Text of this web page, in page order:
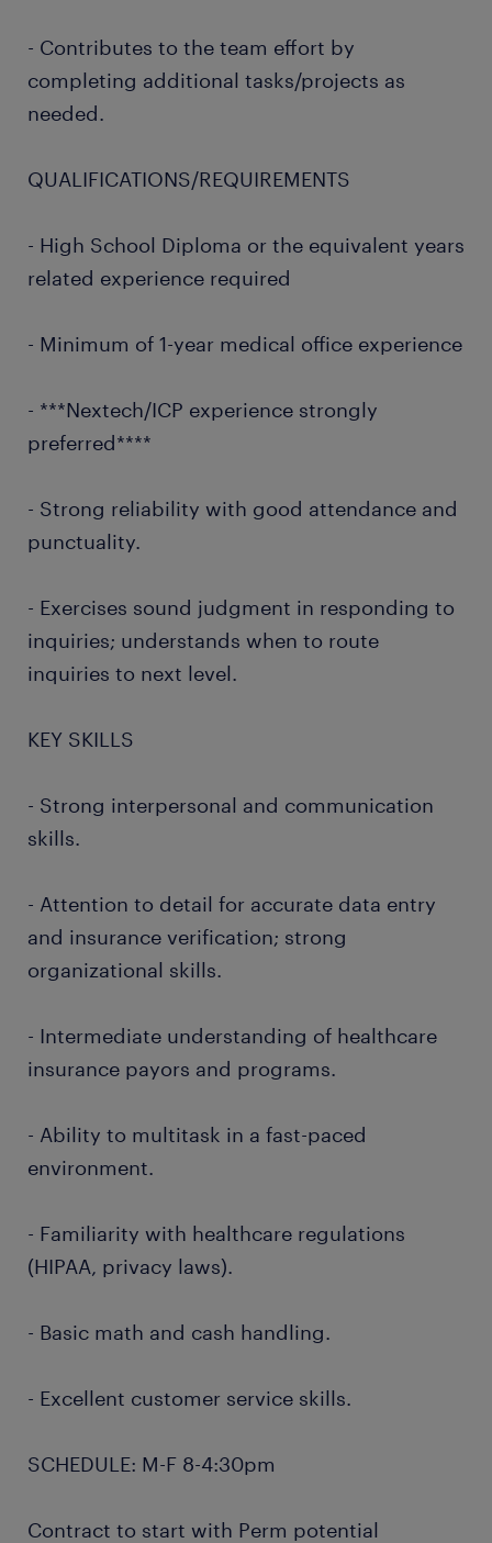
- Contributes to the team effort by
completing additional tasks/projects as
needed.
QUALIFICATIONS/REQUIREMENTS
- High School Diploma or the equivalent years
related experience required
- Minimum of 1-year medical office experience
- ***Nextech/ICP experience strongly
preferred****
- Strong reliability with good attendance and
punctuality.
- Exercises sound judgment in responding to
inquiries; understands when to route
inquiries to next level.
KEY SKILLS
- Strong interpersonal and communication
skills.
- Attention to detail for accurate data entry
and insurance verification; strong
organizational skills.
- Intermediate understanding of healthcare
insurance payors and programs.
- Ability to multitask in a fast-paced
environment.
- Familiarity with healthcare regulations
(HIPAA, privacy laws).
- Basic math and cash handling.
- Excellent customer service skills.
SCHEDULE: M-F 8-4:30pm
Contract to start with Perm potential